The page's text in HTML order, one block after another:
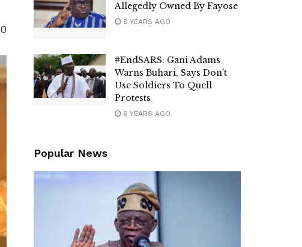
0
Allegedly Owned By Fayose
8 YEARS AGO
#EndSARS: Gani Adams
Warns Buhari, Says Don’t
Use Soldiers To Quell
Protests
6 YEARS AGO
Popular News